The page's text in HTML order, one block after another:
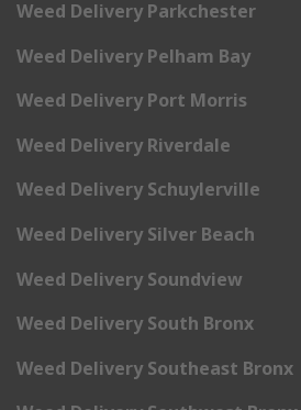
Weed Delivery Parkchester
Weed Delivery Pelham Bay
Weed Delivery Port Morris
Weed Delivery Riverdale
Weed Delivery Schuylerville
Weed Delivery Silver Beach
Weed Delivery Soundview
Weed Delivery South Bronx
Weed Delivery Southeast Bronx